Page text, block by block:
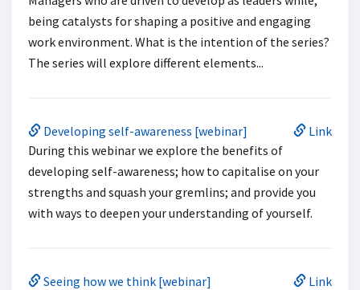
being catalysts for shaping a positive and engaging
work environment. What is the intention of the series?
The series will explore different elements...
Developing self-awareness [webinar]
Link
During this webinar we explore the benefits of
developing self-awareness; how to capitalise on your
strengths and squash your gremlins; and provide you
with ways to deepen your understanding of yourself.
Seeing how we think [webinar]
Link